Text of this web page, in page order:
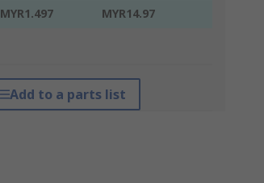
MYR1.497 MYR14.97
Add to a parts list